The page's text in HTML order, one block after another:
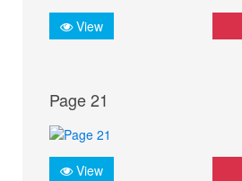
View
Page 21
View